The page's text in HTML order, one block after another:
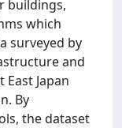
buildings,
which
surveyed by
and
Japan
By
the dataset